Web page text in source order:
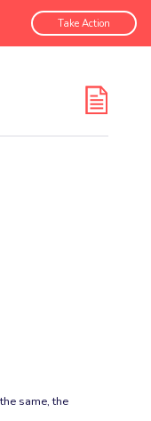
Take Action
same, the